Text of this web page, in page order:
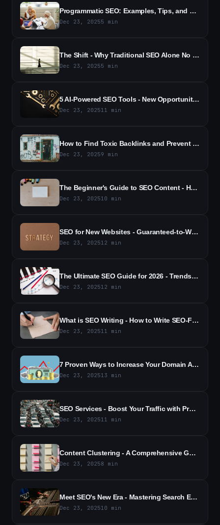
Programmatic SEO: Examples, Tips, and Best Practices (2026)
Dec 23, 20255 min
The Shift - Why Traditional SEO Alone No Longer Wins
Dec 23, 20255 min
5 AI-Powered SEO Tools - New Opportunities for Competitive Tracking
Dec 23, 202511 min
How to Find Toxic Backlinks and Prevent SEO Damage - A Practical Guide
Dec 23, 20259 min
The Beginner's Guide to SEO Content - How to Boost Rankings and Traffic
Dec 23, 202510 min
SEO for New Websites - Guaranteed-to-Work Strategies for 2026 Guide
Dec 23, 202512 min
The Ultimate SEO Guide for 2026 - Trends, Tactics & Actionable Strategies
Dec 23, 202512 min
What is SEO Writing - How to Write SEO-Friendly Content (2026)
Dec 23, 202511 min
7 Proven Ways to Increase Your Domain Authority | SEO Tips (2026)
Dec 23, 202513 min
SEO Services - Boost Your Traffic with Proven SEO Solutions
Dec 23, 202511 min
Content Clustering - A Comprehensive Guide for SEO Success (2026)
Dec 23, 20258 min
Meet SEO's New Era - Mastering Search Everywhere Optimization
Dec 23, 202510 min